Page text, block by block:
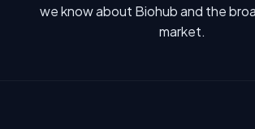
we know about Biohub and the
market.